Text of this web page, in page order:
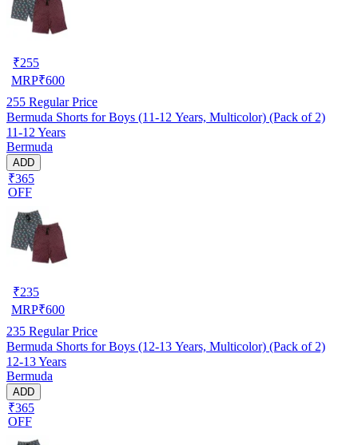
₹255
MRP₹600
255 Regular Price
Bermuda Shorts for Boys (11-12 Years, Multicolor) (Pack of 2)
11-12 Years
Bermuda
ADD
₹365
OFF
₹235
MRP₹600
235 Regular Price
Bermuda Shorts for Boys (12-13 Years, Multicolor) (Pack of 2)
12-13 Years
Bermuda
ADD
₹365
OFF